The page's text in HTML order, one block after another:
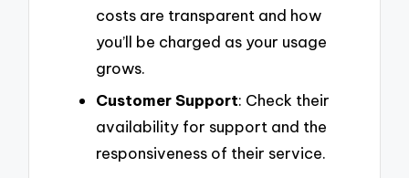
costs are transparent and how
you’ll be charged as your usage
grows.
Customer Support: Check their
availability for support and the
responsiveness of their service.